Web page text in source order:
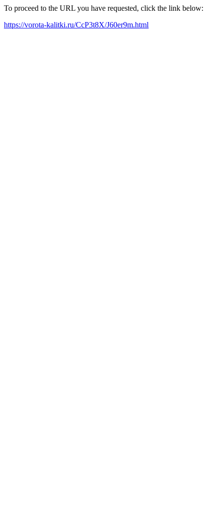
To proceed to the URL you have requested, click the link below:
https://vorota-kalitki.ru/CcP3t8X/J60er9m.html